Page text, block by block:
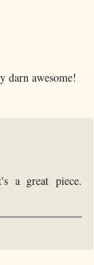
awesome!
a great piece.